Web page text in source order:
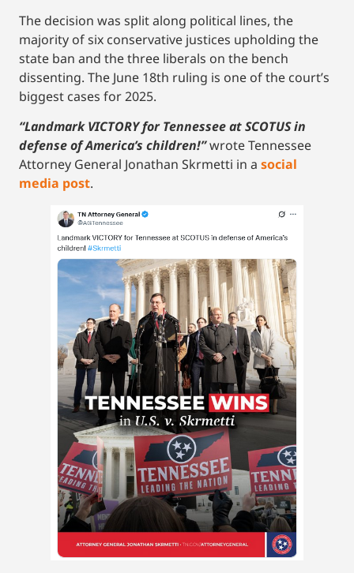
The decision was split along political lines, the
majority of six conservative justices upholding the
state ban and the three liberals on the bench
dissenting. The June 18th ruling is one of the court’s
biggest cases for 2025.
“Landmark VICTORY for Tennessee at SCOTUS in
defense of America’s children!”wrote Tennessee
Attorney General Jonathan Skrmetti in a social
media post.